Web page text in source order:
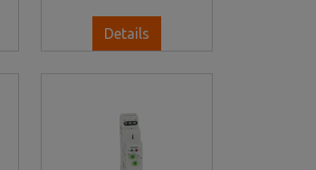
Details